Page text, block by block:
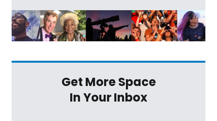
Get More Space
In Your Inbox